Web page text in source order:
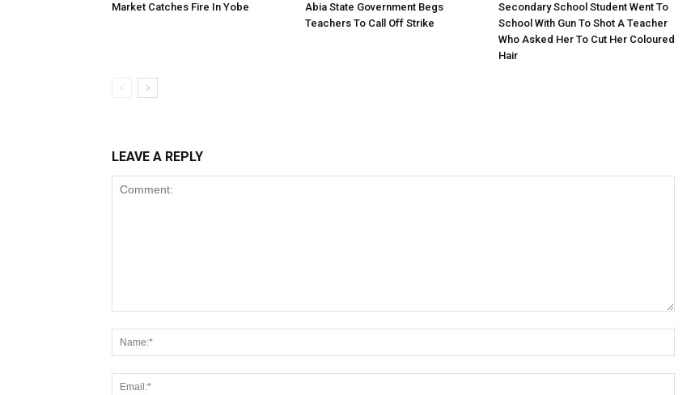
Market Catches Fire In Yobe
Abia State Government Begs
Teachers To Call Off Strike
Secondary School Student Went To
School With Gun To Shot A Teacher
Who Asked Her To Cut Her Coloured
Hair
LEAVE A REPLY